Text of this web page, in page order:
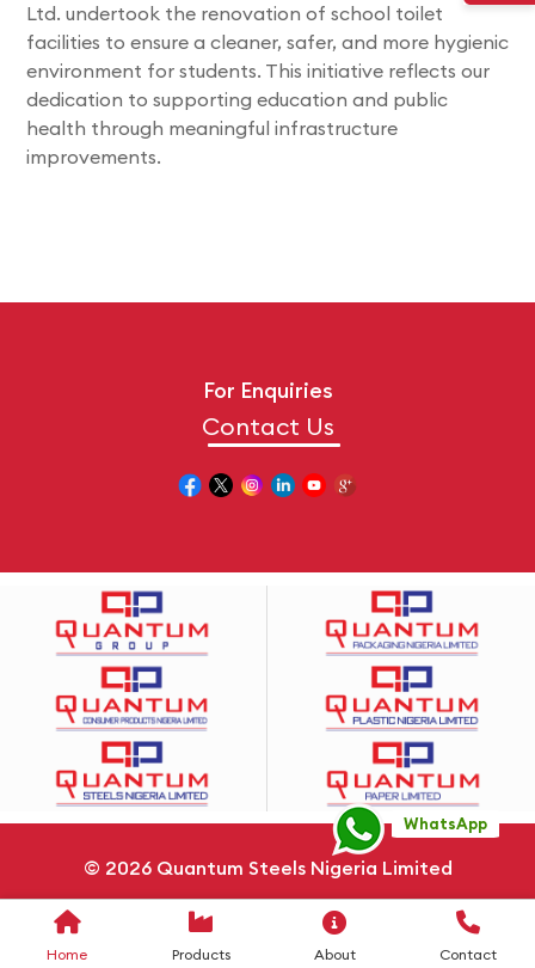
Ltd. undertook the renovation of school toilet
facilities to ensure a cleaner, safer, and more hygienic
environment for students. This initiative reflects our
dedication to supporting education and public
health through meaningful infrastructure
improvements.
Home Products About Contact
For Enquiries
Contact Us
© 2026 Quantum Steels Nigeria Limited
Privacy Policy Cookie Policy
WhatsApp